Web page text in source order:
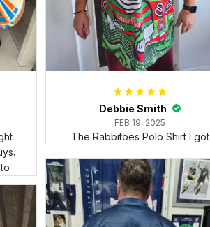
Debbie Smith
FEB 19, 2025
The Rabbitoes Polo Shirt I got